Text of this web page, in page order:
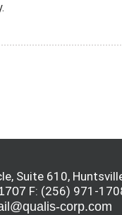
Suite 610,
F: (256) 971-
corp.com